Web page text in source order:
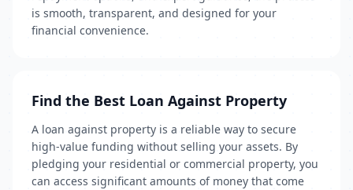
is smooth, transparent, and designed for your
financial convenience.
Find the Best Loan Against Property
A loan against property is a reliable way to secure
high-value funding without selling your assets. By
pledging your residential or commercial property, you
can access significant amounts of money that come